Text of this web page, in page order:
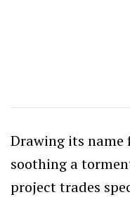
Drawing its
soothing a
project trades